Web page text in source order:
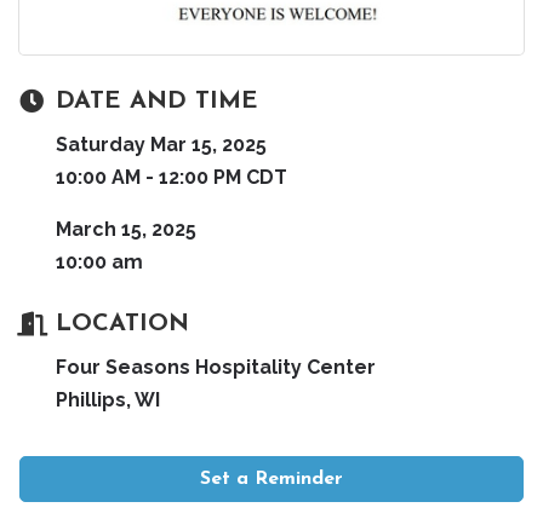
DATE AND TIME
Saturday Mar 15, 2025
10:00 AM - 12:00 PM CDT
March 15, 2025
10:00 am
LOCATION
Four Seasons Hospitality Center
Phillips, WI
Set a Reminder